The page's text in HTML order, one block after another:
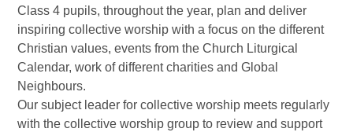
Class 4 pupils, throughout the year, plan and deliver
inspiring collective worship with a focus on the different
Christian values, events from the Church Liturgical
Calendar, work of different charities and Global
Neighbours.
Our subject leader for collective worship meets regularly
with the collective worship group to review and support